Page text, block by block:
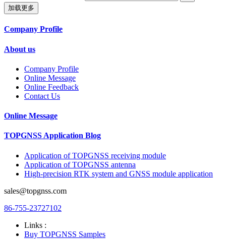
加载更多
Company Profile
About us
Company Profile
Online Message
Online Feedback
Contact Us
Online Message
TOPGNSS Application Blog
Application of TOPGNSS receiving module
Application of TOPGNSS antenna
High-precision RTK system and GNSS module application
sales@topgnss.com
86-755-23727102
Links :
Buy TOPGNSS Samples